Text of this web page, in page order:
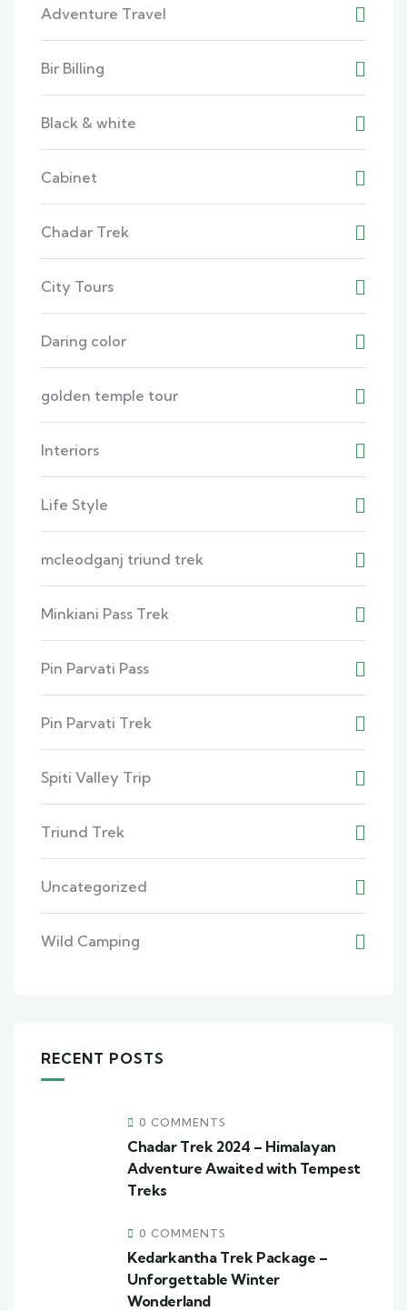
Adventure Travel
Bir Billing
Black & white
Cabinet
Chadar Trek
City Tours
Daring color
golden temple tour
Interiors
Life Style
mcleodganj triund trek
Minkiani Pass Trek
Pin Parvati Pass
Pin Parvati Trek
Spiti Valley Trip
Triund Trek
Uncategorized
Wild Camping
RECENT POSTS
0 COMMENTS
Chadar Trek 2024 – Himalayan
Adventure Awaited with Tempest
Treks
0 COMMENTS
Kedarkantha Trek Package –
Unforgettable Winter
Wonderland